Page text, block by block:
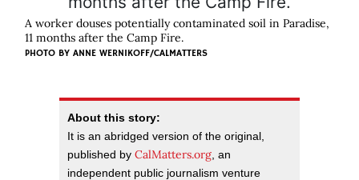
A worker douses potentially contaminated soil in Paradise,
11 months after the Camp Fire.
PHOTO BY ANNE WERNIKOFF/CALMATTERS
About this story:
It is an abridged version of the original,
published by CalMatters.org, an
independent public journalism venture